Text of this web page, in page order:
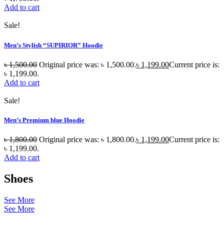
Add to cart
Sale!
Men’s Stylish “SUPIRIOR” Hoodie
৳1,500.00 Original price was: ৳ 1,500.00.৳ 1,199.00Current price is:
৳ 1,199.00.
Add to cart
Sale!
Men’s Premium blue Hoodie
৳1,800.00 Original price was: ৳ 1,800.00.৳ 1,199.00Current price is:
৳ 1,199.00.
Add to cart
Shoes
See More
See More